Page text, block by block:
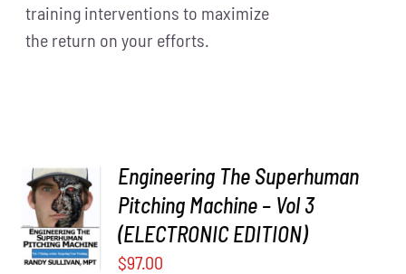
training interventions to maximize
the return on your efforts.
ADD TO
CART
/
DETAILS
Engineering The Superhuman
Pitching Machine – Vol 3
(ELECTRONIC EDITION)
$97.00